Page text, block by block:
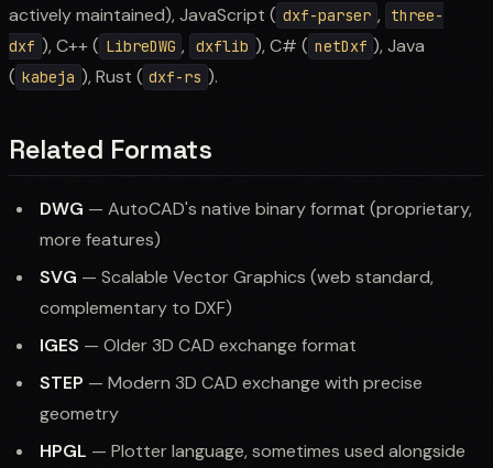
actively maintained), JavaScript ( dxf-parser , three-
dxf ), C++ ( LibreDWG , dxflib ), C# ( netDxf ), Java
( kabeja ), Rust ( dxf-rs ).
Related Formats
DWG — AutoCAD's native binary format (proprietary,
more features)
SVG — Scalable Vector Graphics (web standard,
complementary to DXF)
IGES — Older 3D CAD exchange format
STEP — Modern 3D CAD exchange with precise
geometry
HPGL — Plotter language, sometimes used alongside